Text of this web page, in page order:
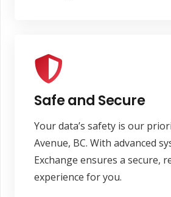
Safe and Secure
Your data’s safety is our
Avenue, BC. With advanced
Exchange ensures a secure,
experience for you.